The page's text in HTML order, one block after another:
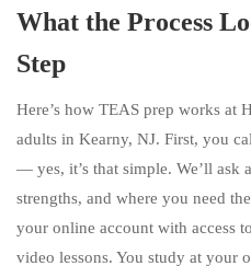
What the Process
Step
Here’s how TEAS prep works at
adults in Kearny, NJ. First, you
— yes, it’s that simple. We’ll ask
strengths, and where you need
your online account with access
video lessons. You study at your